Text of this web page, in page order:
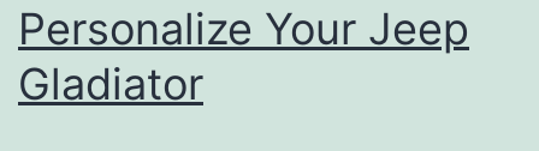
Personalize Your Jeep
Gladiator